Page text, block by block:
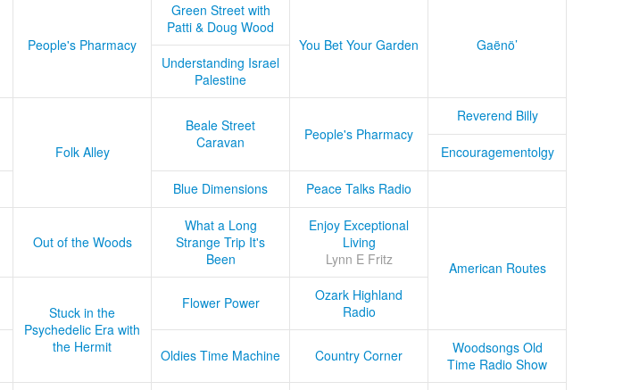
People's Pharmacy
Green Street with
Patti & Doug Wood
You Bet Your Garden
Gaënö’
Understanding Israel
Palestine
Folk Alley
Beale Street
Caravan
People's Pharmacy
Reverend Billy
Encouragementolgy
Blue Dimensions Peace Talks Radio
Out of the Woods
What a Long
Strange Trip It's
Been
Enjoy Exceptional
Living
Lynn E Fritz
American Routes
Stuck in the
Psychedelic Era with
the Hermit
Flower Power
Ozark Highland
Radio
Oldies Time Machine Country Corner
Woodsongs Old
Time Radio Show